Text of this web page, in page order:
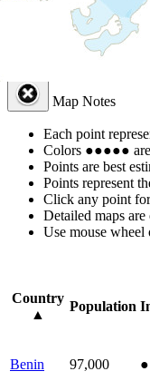
| Powered by
Map Notes
Each point
Colors ●●●●●
Points are best
Points represent
Click any point
Detailed maps
Use mouse wheel
Country
▲
Population
Benin 97,000 ●